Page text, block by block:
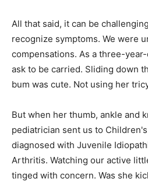
All that said, it can be
recognize symptoms. We were
compensations. As a three-
ask to be carried. Sliding down
bum was cute. Not using her
But when her thumb, ankle and
pediatrician sent us to
diagnosed with Juvenile
Arthritis. Watching our active
tinged with concern. Was she